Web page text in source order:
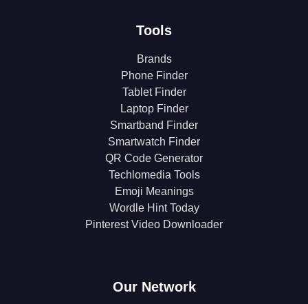
Tools
Brands
Phone Finder
Tablet Finder
Laptop Finder
Smartband Finder
Smartwatch Finder
QR Code Generator
Techlomedia Tools
Emoji Meanings
Wordle Hint Today
Pinterest Video Downloader
Our Network